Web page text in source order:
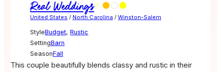
Real Weddings
United States / North Carolina / Winston-Salem
StyleBudget, Rustic
SettingBarn
SeasonFall
This couple beautifully blends classy and rustic in their